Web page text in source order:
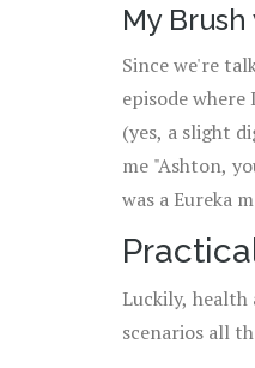
My
Since we're
episode
(yes, a slight
me "Ashton,
was a Eureka
on me.
Luckily, health
scenarios all